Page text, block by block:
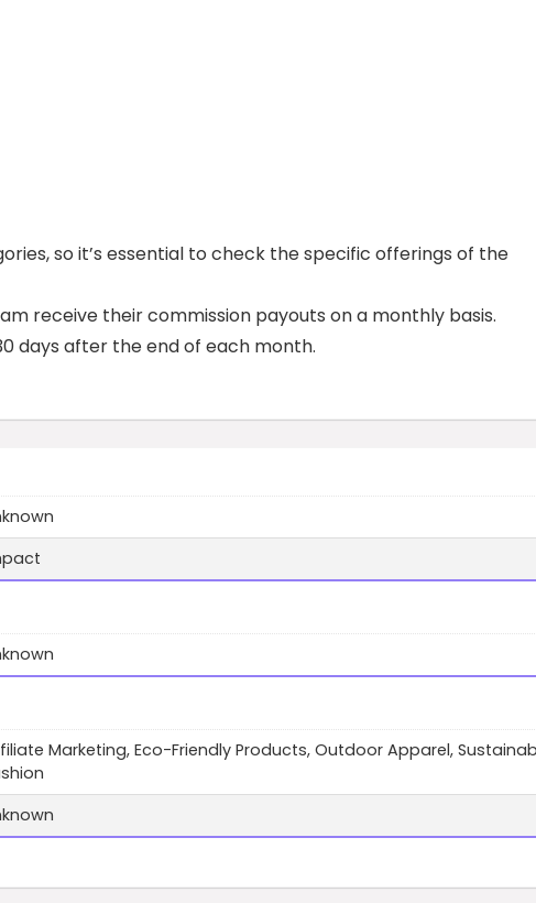
so it’s essential to check the specific offerings of the
receive their commission payouts on a monthly basis.
days after the end of each month.
Marketing, Eco-Friendly Products, Outdoor Apparel,